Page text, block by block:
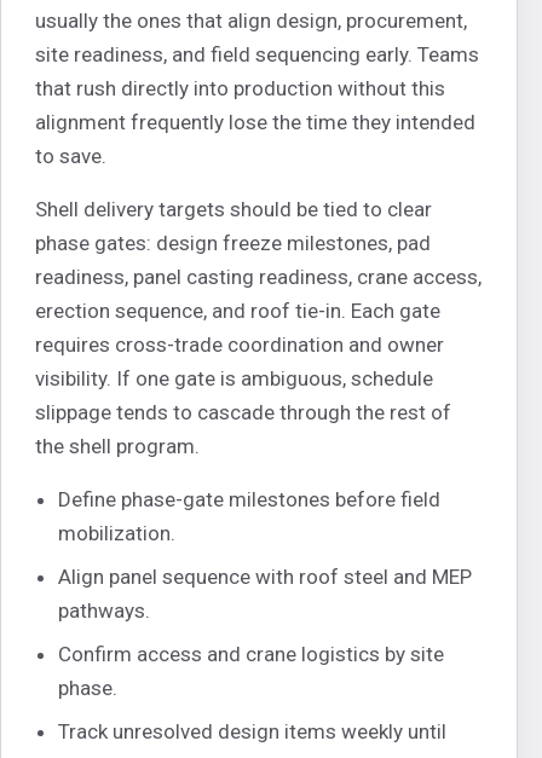
usually the ones that align design, procurement,
site readiness, and field sequencing early. Teams
that rush directly into production without this
alignment frequently lose the time they intended
to save.
Shell delivery targets should be tied to clear
phase gates: design freeze milestones, pad
readiness, panel casting readiness, crane access,
erection sequence, and roof tie-in. Each gate
requires cross-trade coordination and owner
visibility. If one gate is ambiguous, schedule
slippage tends to cascade through the rest of
the shell program.
Define phase-gate milestones before field
mobilization.
Align panel sequence with roof steel and MEP
pathways.
Confirm access and crane logistics by site
phase.
Track unresolved design items weekly until